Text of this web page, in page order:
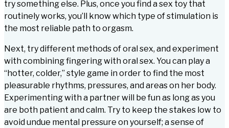
try something else. Plus, once you find a sex toy that
routinely works, you’ll know which type of stimulation is
the most reliable path to orgasm.
Next, try different methods of oral sex, and experiment
with combining fingering with oral sex. You can play a
“hotter, colder,” style game in order to find the most
pleasurable rhythms, pressures, and areas on her body.
Experimenting with a partner will be fun as long as you
are both patient and calm. Try to keep the stakes low to
avoid undue mental pressure on yourself; a sense of